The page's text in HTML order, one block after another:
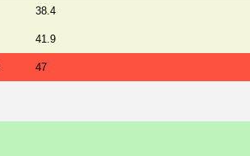
38.4
41.9
47